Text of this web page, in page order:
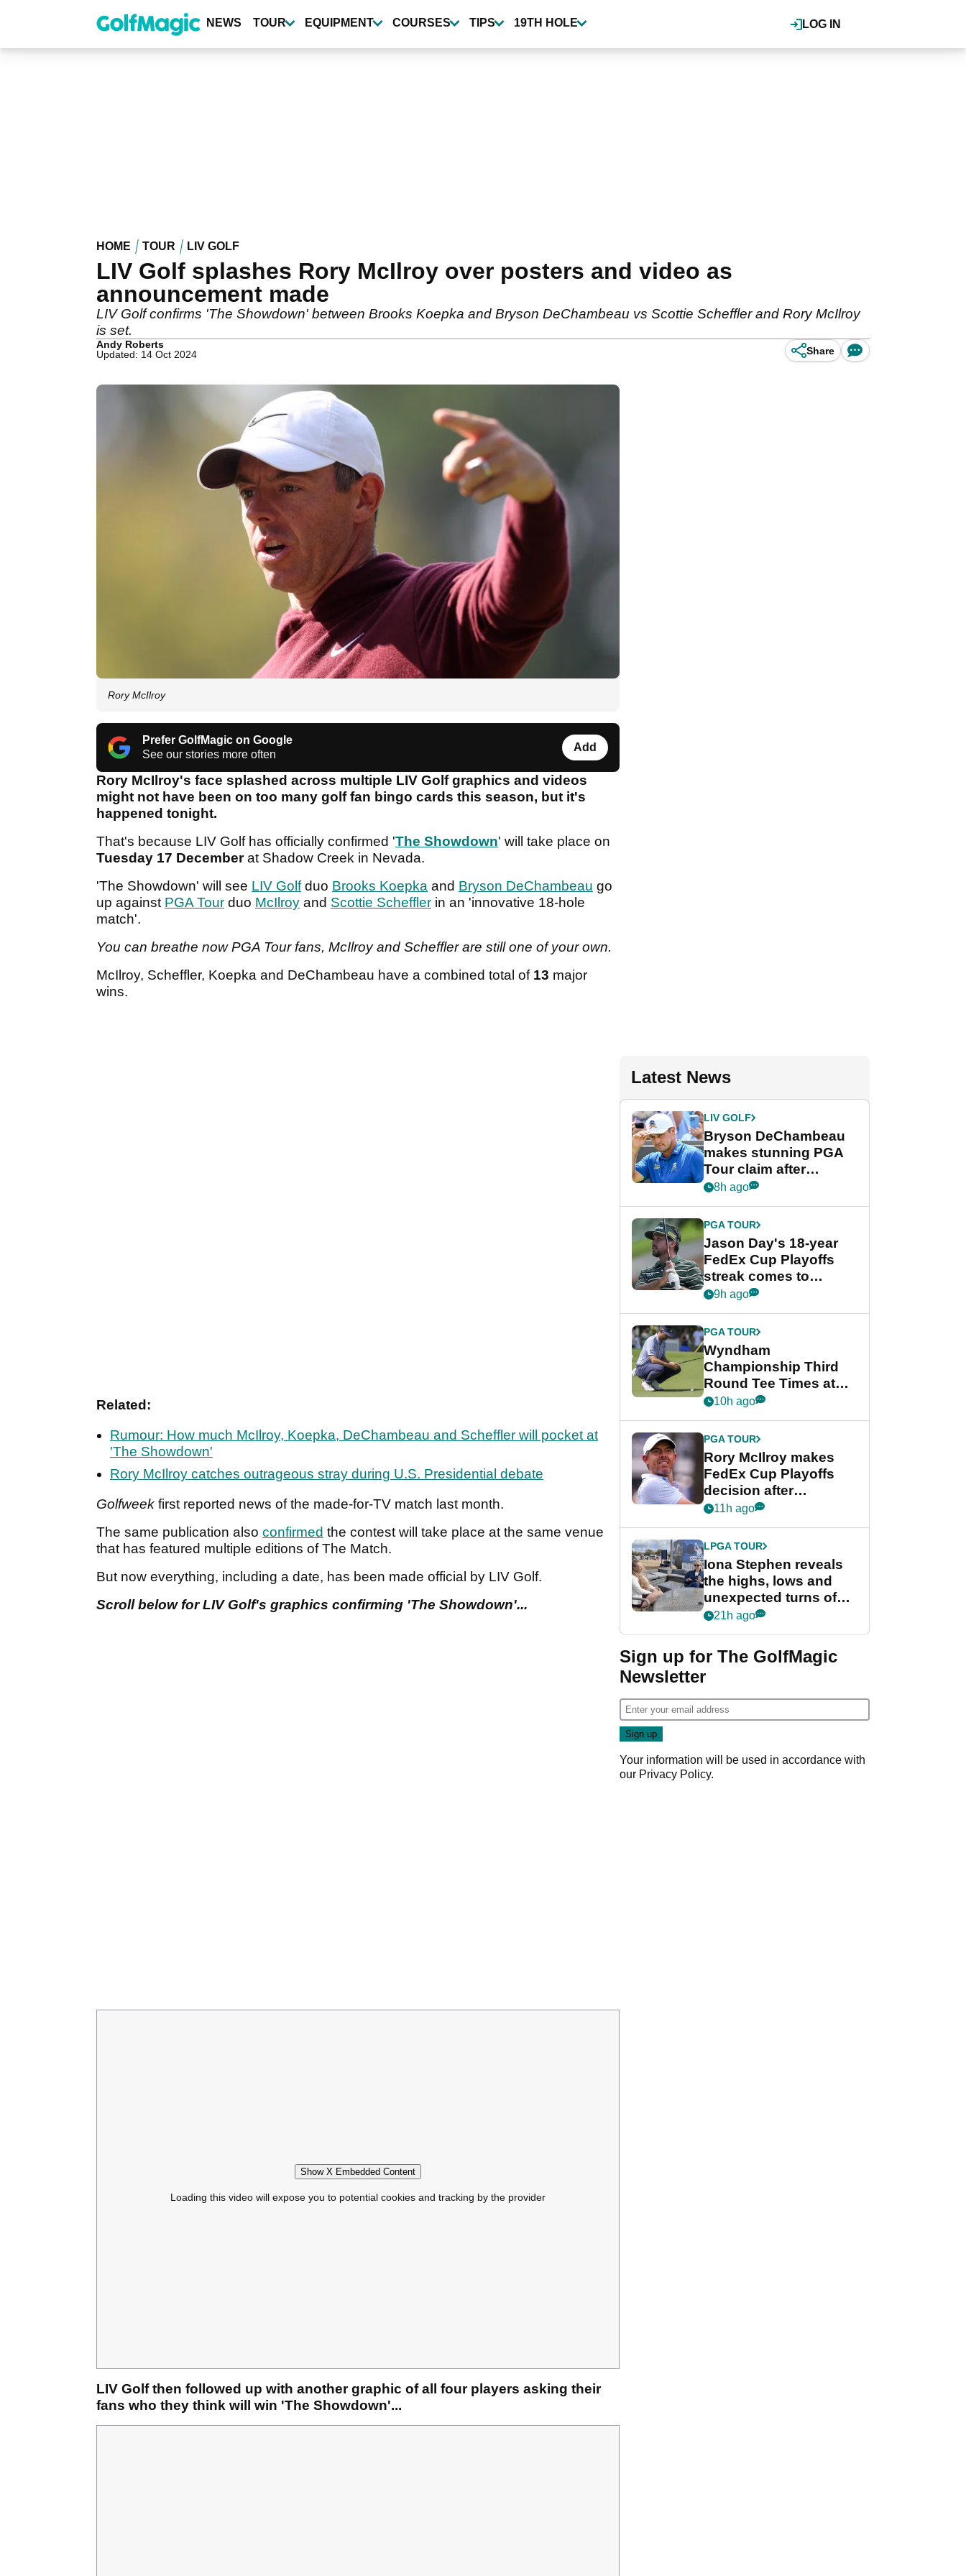
content
LOG IN
NEWS TOUR EQUIPMENT COURSES TIPS 19TH HOLE
HOME TOUR LIV GOLF
LIV Golf splashes Rory McIlroy over posters and video as
announcement made
LIV Golf confirms 'The Showdown' between Brooks Koepka and Bryson DeChambeau vs Scottie Scheffler and Rory McIlroy
is set.
Andy Roberts
Updated: 14 Oct 2024
Share
Rory McIlroy
Prefer GolfMagic on Google
See our stories more often
Add
Rory McIlroy's face splashed across multiple LIV Golf graphics and videos
might not have been on too many golf fan bingo cards this season, but it's
happened tonight.
That's because LIV Golf has officially confirmed 'The Showdown' will take place on
Tuesday 17 Decemberat Shadow Creek in Nevada.
'The Showdown' will see LIV Golfduo Brooks Koepka and Bryson DeChambeau go
up against PGA Tour duo McIlroy and Scottie Scheffler in an 'innovative 18-hole
match'.
You can breathe now PGA Tour fans, McIlroy and Scheffler are still one of your own.
McIlroy, Scheffler, Koepka and DeChambeau have a combined total of 13 major
wins.
Related:
Rumour: How much McIlroy, Koepka, DeChambeau and Scheffler will pocket at
'The Showdown'
Rory McIlroy catches outrageous stray during U.S. Presidential debate
Golfweek first reported news of the made-for-TV match last month.
The same publication also confirmed the contest will take place at the same venue
that has featured multiple editions of The Match.
But now everything, including a date, has been made official by LIV Golf.
Scroll below for LIV Golf's graphics confirming 'The Showdown'...
Show X Embedded Content
Loading this video will expose you to potential cookies and tracking by the provider
LIV Golf then followed up with another graphic of all four players asking their
fans who they think will win 'The Showdown'...
Latest News
LIV GOLF
Bryson DeChambeau
makes stunning PGA
Tour claim after
whirlwind LIV Golf
8h ago
PGA TOUR
Jason Day's 18-year
FedEx Cup Playoffs
streak comes to
crushing end at
Championship
9h ago
PGA TOUR
Wyndham
Championship Third
Round Tee Times at
PGA Tour's final
Cup event
10h ago
PGA TOUR
Rory McIlroy makes
FedEx Cup Playoffs
decision after
Memphis uncertainty
11h ago
LPGA TOUR
Iona Stephen reveals
the highs, lows and
unexpected turns of
her career in new
Game
21h ago
Sign up for The GolfMagic
Newsletter
Your information will be used in accordance with
our Privacy Policy.